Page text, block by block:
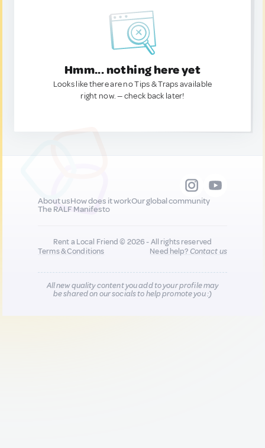
Hmm... nothing here yet
Looks like there are no Tips & Traps available
right now. — check back later!
About usHow does it workOur global community
The RALF Manifesto
Rent a Local Friend © 2026 - All rights reserved
Terms & Conditions
Need help?Contact us
All new quality content you add to your profile may
be shared on our socials to help promote you :)